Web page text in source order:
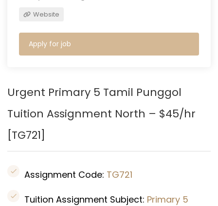
Website
Apply for job
Urgent Primary 5 Tamil Punggol
Tuition Assignment North – $45/hr
[TG721]
Assignment Code: TG721
Tuition Assignment Subject: Primary 5